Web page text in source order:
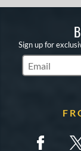
Sign up for
Subscribe to